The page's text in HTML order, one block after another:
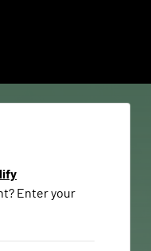
Enter your